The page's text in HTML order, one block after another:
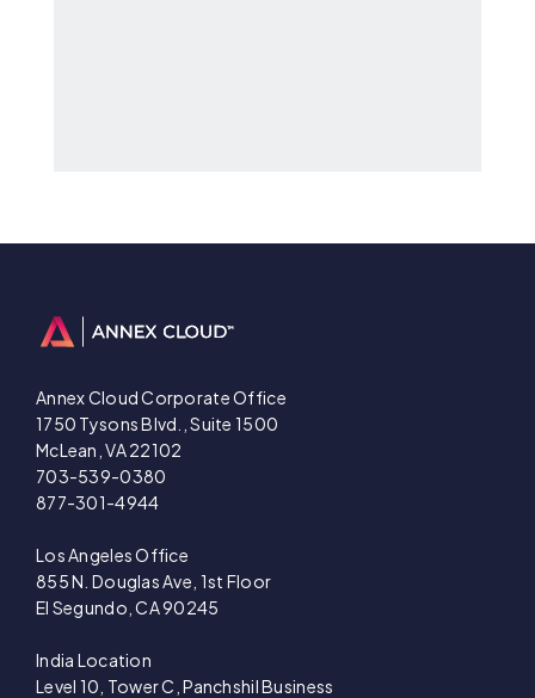
Annex Cloud Corporate Office
1750 Tysons Blvd., Suite 1500
McLean, VA 22102
703-539-0380
877-301-4944
Los Angeles Office
855 N. Douglas Ave, 1st Floor
El Segundo, CA 90245
India Location
Level 10, Tower C, Panchshil Business